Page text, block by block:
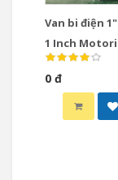
Van bi điện
1 Inch
Valve
0 đ